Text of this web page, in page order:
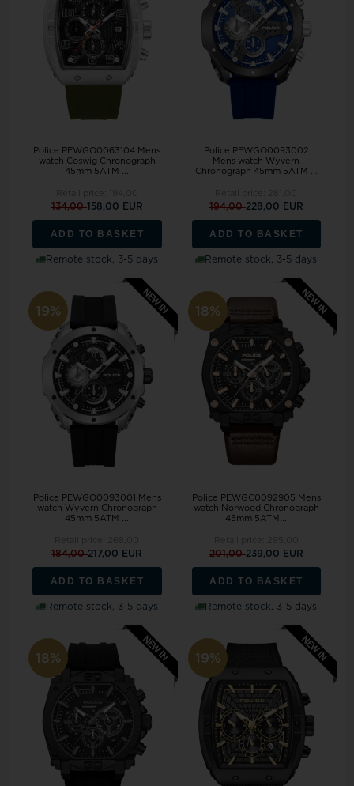
Police PEWGO0063104 Mens
watch Coswig Chronograph
45mm 5ATM ...
134,00158,00 EUR
ADD TO BASKET
Remote stock, 3-5 days
Police PEWGO0093002
Mens watch Wyvern
Chronograph 45mm 5ATM ...
194,00228,00 EUR
ADD TO BASKET
Remote stock, 3-5 days
19%
Police PEWGO0093001 Mens
watch Wyvern Chronograph
45mm 5ATM ...
184,00217,00 EUR
ADD TO BASKET
Remote stock, 3-5 days
18%
Police PEWGC0092905 Mens
watch Norwood Chronograph
45mm 5ATM...
201,00239,00 EUR
ADD TO BASKET
Remote stock, 3-5 days
18% 19%